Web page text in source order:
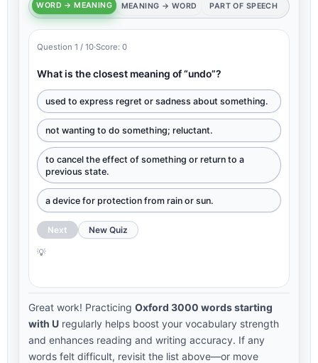
WORD → MEANING MEANING → WORD PART OF SPEECH
Question 1 / 10·Score: 0
What is the closest meaning of “undo”?
used to express regret or sadness about something.
not wanting to do something; reluctant.
to cancel the effect of something or return to a
previous state.
a device for protection from rain or sun.
Next New Quiz
Great work! Practicing Oxford 3000 words starting
with Uregularly helps boost your vocabulary strength
and enhances reading and writing accuracy. If any
words felt difficult, revisit the list above—or move